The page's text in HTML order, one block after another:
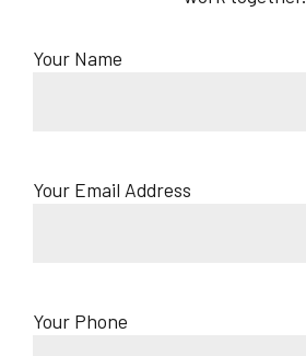
Your Name
Your Email Address
Your Phone